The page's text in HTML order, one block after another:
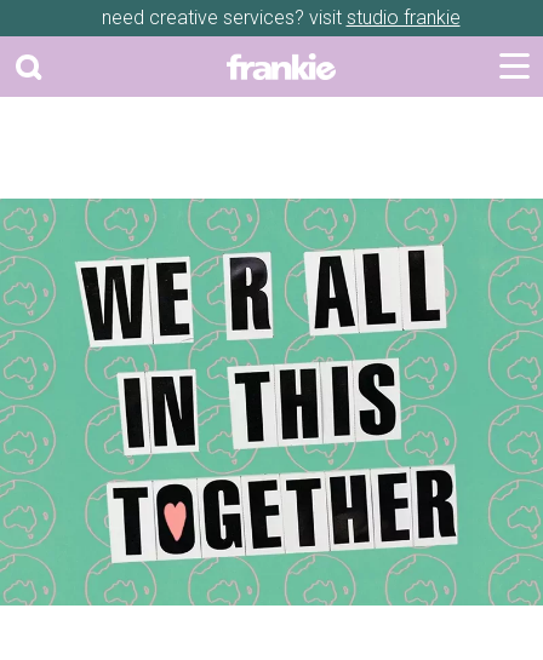
need creative services? visit studio frankie